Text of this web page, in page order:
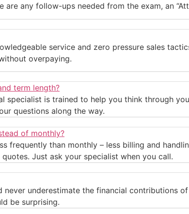
any follow-ups needed from the exam, an
service and zero pressure sales
overpaying.
term length?
specialist is trained to help you think through
questions along the way.
of monthly?
frequently than monthly – less billing and
Just ask your specialist when you call.
underestimate the financial contributions
be surprising.